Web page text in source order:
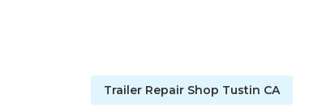
Trailer Repair Shop Tustin CA